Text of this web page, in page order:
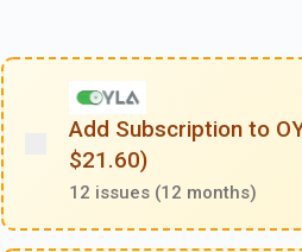
Add Subscription to
$21.60)
12 issues (12 months)